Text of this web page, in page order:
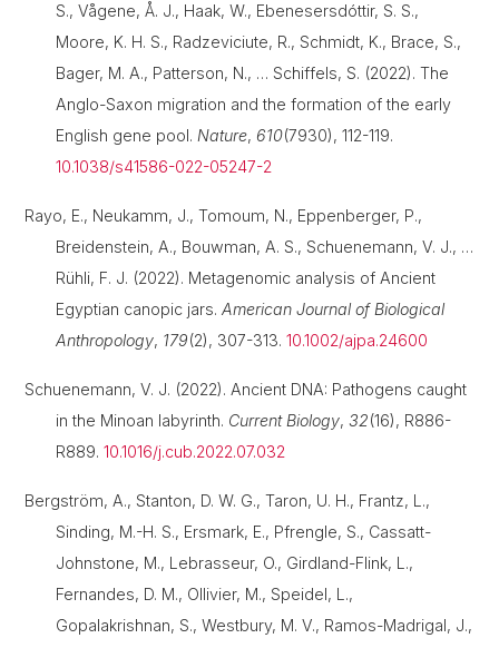
S., Vågene, Å. J., Haak, W., Ebenesersdóttir, S. S.,
Moore, K. H. S., Radzeviciute, R., Schmidt, K., Brace, S.,
Bager, M. A., Patterson, N., … Schiffels, S. (2022). The
Anglo-Saxon migration and the formation of the early
English gene pool. Nature, 610(7930), 112-119.
10.1038/s41586-022-05247-2
Rayo, E., Neukamm, J., Tomoum, N., Eppenberger, P.,
Breidenstein, A., Bouwman, A. S., Schuenemann, V. J., …
Rühli, F. J. (2022). Metagenomic analysis of Ancient
Egyptian canopic jars.American Journal of Biological
Anthropology, 179(2), 307-313.10.1002/ajpa.24600
Schuenemann, V. J. (2022). Ancient DNA: Pathogens caught
in the Minoan labyrinth. Current Biology,32(16), R886-
R889.10.1016/j.cub.2022.07.032
Bergström, A., Stanton, D. W. G., Taron, U. H., Frantz, L.,
Sinding, M.-H. S., Ersmark, E., Pfrengle, S., Cassatt-
Johnstone, M., Lebrasseur, O., Girdland-Flink, L.,
Fernandes, D. M., Ollivier, M., Speidel, L.,
Gopalakrishnan, S., Westbury, M. V., Ramos-Madrigal, J.,